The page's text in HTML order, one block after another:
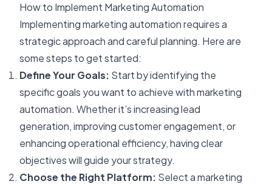
How to Implement Marketing Automation
Implementing marketing automation requires a
strategic approach and careful planning. Here are
some steps to get started:
Define Your Goals: Start by identifying the
specific goals you want to achieve with marketing
automation. Whether it’s increasing lead
generation, improving customer engagement, or
enhancing operational efficiency, having clear
objectives will guide your strategy.
Choose the Right Platform: Select a marketing